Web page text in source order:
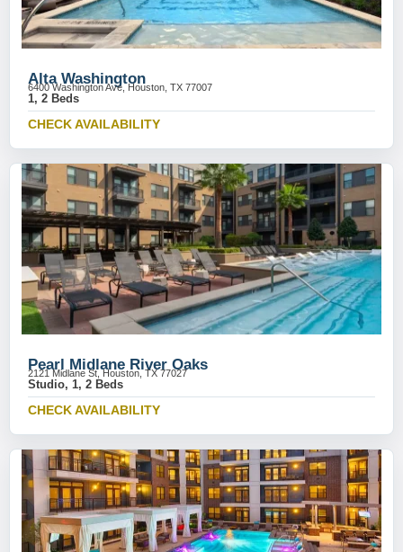
Alta Washington
6400 Washington Ave, Houston, TX 77007
1, 2 Beds
CHECK AVAILABILITY
Pearl Midlane River Oaks
2121 Midlane St, Houston, TX 77027
Studio, 1, 2 Beds
CHECK AVAILABILITY